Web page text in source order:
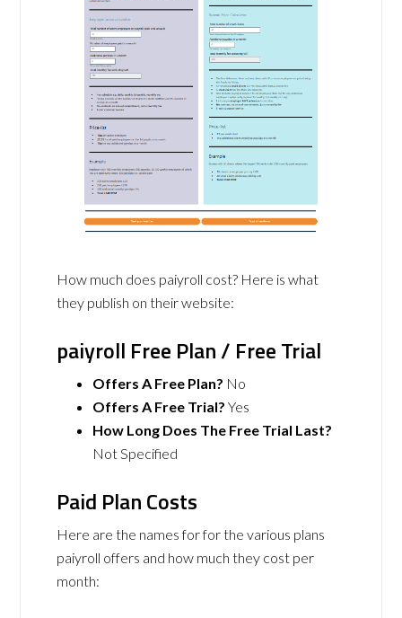
How much does paiyroll cost? Here is what
they publish on their website:
paiyroll Free Plan / Free Trial
Offers A Free Plan? No
Offers A Free Trial? Yes
How Long Does The Free Trial Last?
Not Specified
Paid Plan Costs
Here are the names for for the various plans
paiyroll offers and how much they cost per
month: